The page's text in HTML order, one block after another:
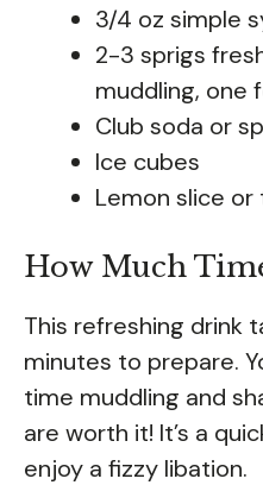
3/4 oz simple
2-3 sprigs
muddling, one
Club soda or
Ice cubes
Lemon slice
How Much
This refreshing drink
minutes to prepare.
time muddling and
are worth it! It’s a
enjoy a fizzy libation.